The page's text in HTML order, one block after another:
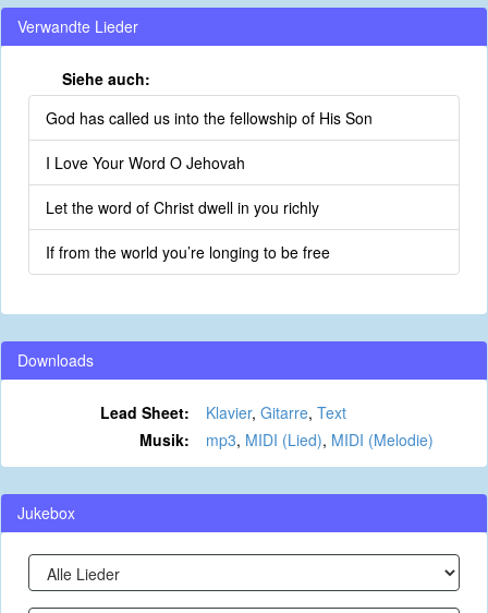
Verwandte Lieder
Siehe auch:
God has called us into the fellowship of His Son
I Love Your Word O Jehovah
Let the word of Christ dwell in you richly
If from the world you’re longing to be free
Downloads
Lead Sheet: Klavier, Gitarre, Text
Musik:
mp3, MIDI (Lied), MIDI (Melodie)
Jukebox